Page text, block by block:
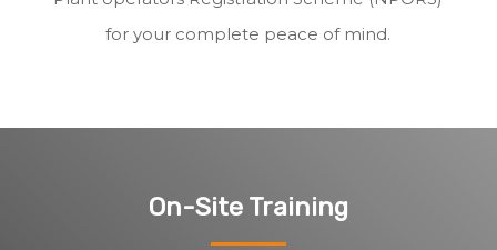
for your complete peace of mind.
On-Site Training